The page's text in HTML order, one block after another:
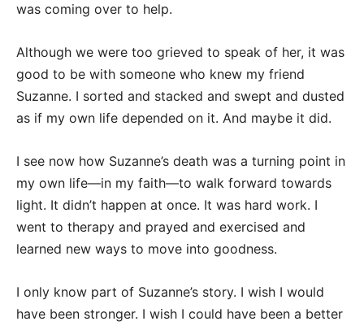
was coming over to help.
Although we were too grieved to speak of her, it was
good to be with someone who knew my friend
Suzanne. I sorted and stacked and swept and dusted
as if my own life depended on it. And maybe it did.
I see now how Suzanne’s death was a turning point in
my own life—in my faith—to walk forward towards
light. It didn’t happen at once. It was hard work. I
went to therapy and prayed and exercised and
learned new ways to move into goodness.
I only know part of Suzanne’s story. I wish I would
have been stronger. I wish I could have been a better